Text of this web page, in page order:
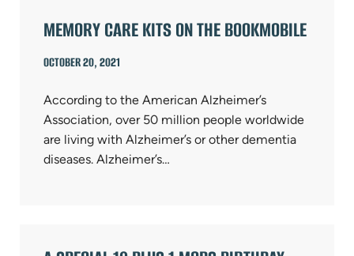
MEMORY CARE KITS ON THE BOOKMOBILE
OCTOBER 20, 2021
According to the American Alzheimer’s
Association, over 50 million people worldwide
are living with Alzheimer’s or other dementia
diseases. Alzheimer’s…